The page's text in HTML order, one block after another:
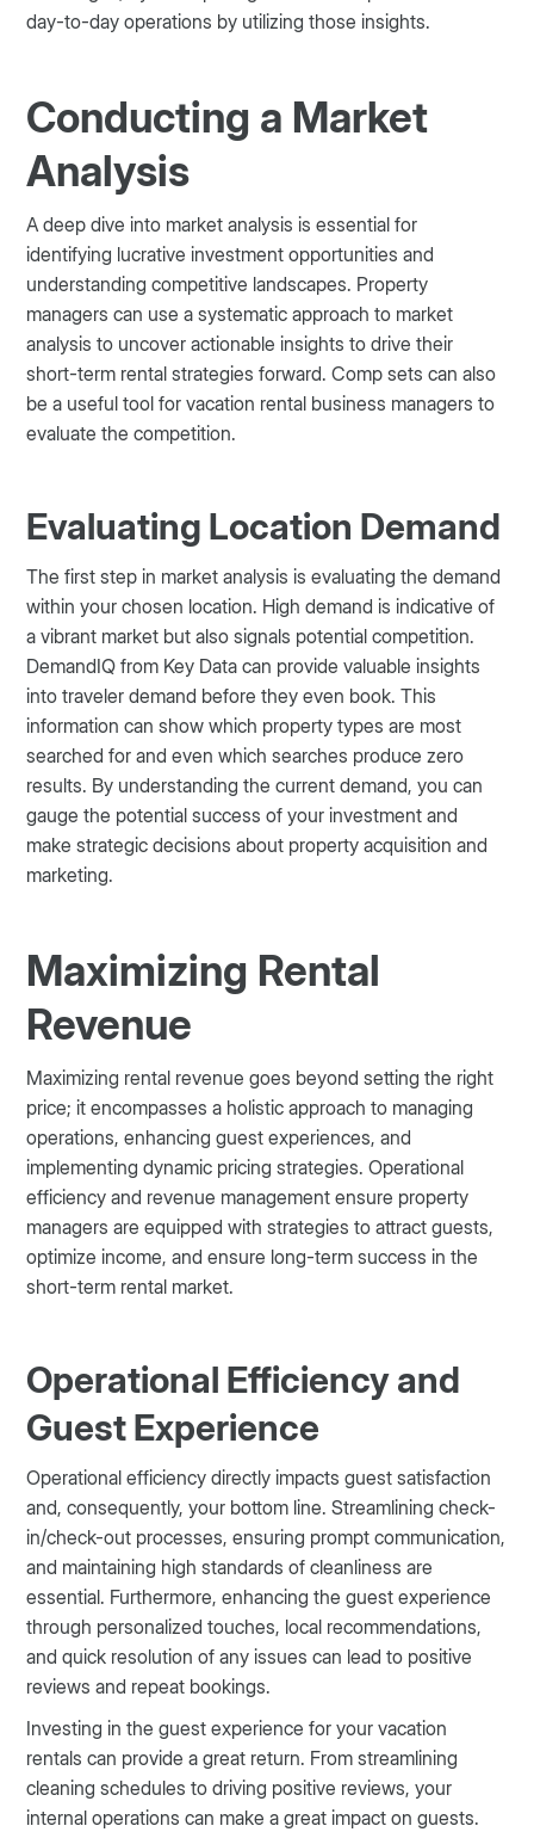
day-to-day operations by utilizing those insights.
Conducting a Market
Analysis
A deep dive into market analysis is essential for
identifying lucrative investment opportunities and
understanding competitive landscapes. Property
managers can use a systematic approach to market
analysis to uncover actionable insights to drive their
short-term rental strategies forward. Comp sets can also
be a useful tool for vacation rental business managers to
evaluate the competition.
Evaluating Location Demand
The first step in market analysis is evaluating the demand
within your chosen location. High demand is indicative of
a vibrant market but also signals potential competition.
DemandIQ from Key Data can provide valuable insights
into traveler demand before they even book. This
information can show which property types are most
searched for and even which searches produce zero
results. By understanding the current demand, you can
gauge the potential success of your investment and
make strategic decisions about property acquisition and
marketing​.
Maximizing Rental
Revenue
Maximizing rental revenue goes beyond setting the right
price; it encompasses a holistic approach to managing
operations, enhancing guest experiences, and
implementing dynamic pricing strategies. Operational
efficiency and revenue management ensure property
managers are equipped with strategies to attract guests,
optimize income, and ensure long-term success in the
short-term rental market.
Operational Efficiency and
Guest Experience
Operational efficiency directly impacts guest satisfaction
and, consequently, your bottom line. Streamlining check-
in/check-out processes, ensuring prompt communication,
and maintaining high standards of cleanliness are
essential. Furthermore, enhancing the guest experience
through personalized touches, local recommendations,
and quick resolution of any issues can lead to positive
reviews and repeat bookings.
Investing in the guest experience for your vacation
rentals can provide a great return. From streamlining
cleaning schedules to driving positive reviews, your
internal operations can make a great impact on guests.